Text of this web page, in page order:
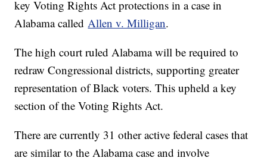
key Voting Rights Act protections in a case in
Alabama calledAllen v. Milligan.
The high court ruled Alabama will be required to
redraw Congressional districts, supporting greater
representation of Black voters. This upheld a key
section of the Voting Rights Act.
There are currently 31 other active federal cases that
are similar to the Alabama case and involve